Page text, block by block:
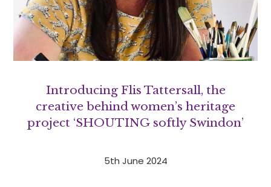
Introducing Flis Tattersall, the
creative behind women’s heritage
project ‘SHOUTING softly Swindon’
5th June 2024